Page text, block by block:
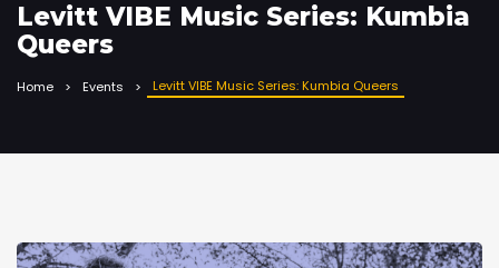
Levitt VIBE Music Series: Kumbia
Queers
Home Events Levitt VIBE Music Series: Kumbia Queers